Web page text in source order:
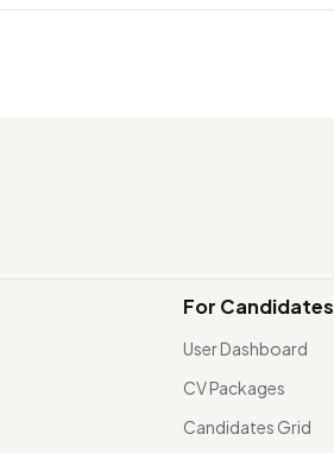
For Candidates
User Dashboard
CV Packages
Candidates Grid